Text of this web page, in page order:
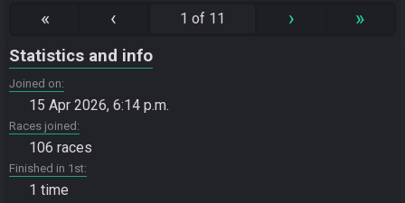
« ‹ 1 of 11 › »
Statistics and info
Joined on
15 Apr 2026, 6:14 p.m.
Races joined
106 races
Finished in 1st
1 time